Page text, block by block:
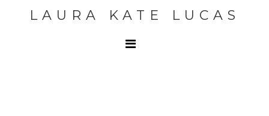
LAURA KATE LUCAS